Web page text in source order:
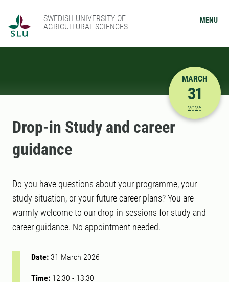
SWEDISH UNIVERSITY OF
AGRICULTURAL SCIENCES
MENU
3/31/
MARCH
31
2026
Drop-in Study and career
guidance
Do you have questions about your programme, your
study situation, or your future career plans? You are
warmly welcome to our drop-in sessions for study and
career guidance. No appointment needed.
Date: 31 March 2026
Time: 12:30 - 13:30